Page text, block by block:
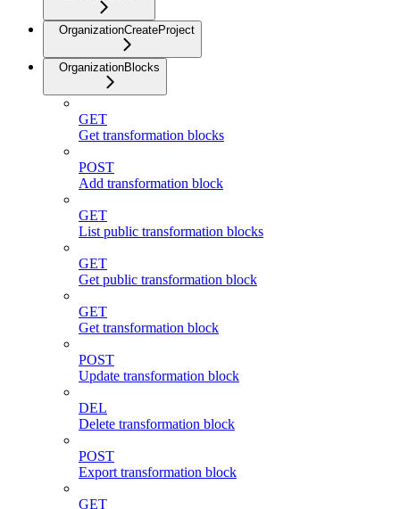
OrganizationCreateProject
OrganizationBlocks
GET
Get transformation blocks
POST
Add transformation block
GET
List public transformation blocks
GET
Get public transformation block
GET
Get transformation block
POST
Update transformation block
DEL
Delete transformation block
POST
Export transformation block
GET